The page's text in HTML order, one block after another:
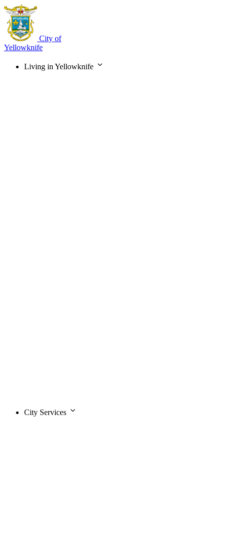
Skip
main
content
City of
Yellowknife
Living in Yellowknife
City Services